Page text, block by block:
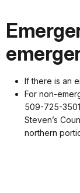
If there is an
For non-
509-725-
Steven’s
northern